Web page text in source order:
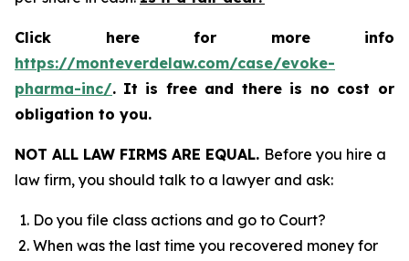
Click here for more info
https://monteverdelaw.com/case/evoke-
pharma-inc/. It is free and there is no cost or
obligation to you.
NOT ALL LAW FIRMS ARE EQUAL. Before you hire a
law firm, you should talk to a lawyer and ask:
Do you file class actions and go to Court?
When was the last time you recovered money for